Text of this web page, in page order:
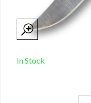
In Stock